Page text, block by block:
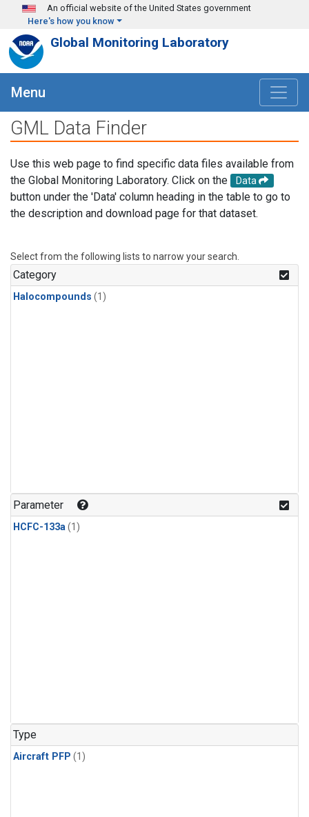
Skip to main content
An official website of the United States government
Here's how you know
Global Monitoring Laboratory
Menu
GML Data Finder
Use this web page to find specific data files available from
the Global Monitoring Laboratory. Click on the
Data
button under the 'Data' column heading in the table to go to
the description and download page for that dataset.
Select from the following lists to narrow your search.
Category
Halocompounds (1)
Parameter
HCFC-133a(1)
Type
Aircraft PFP (1)